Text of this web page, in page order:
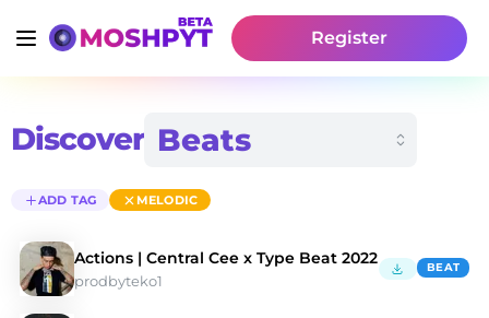
Register
Discover
ADD TAG MELODIC
Actions | Central Cee x Type Beat 2022
prodbyteko1
BEAT